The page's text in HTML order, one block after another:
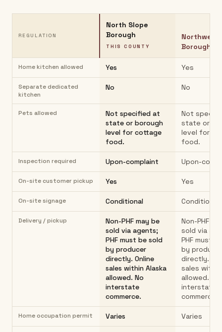
REGULATION
North Slope
Borough
THIS COUNTY
Northwest
Borough
Home kitchen allowed Yes Yes
Separate dedicated
kitchen
No No
Pets allowed
Not specified at
state or borough
level for cottage
food.
Not
state or
level for
food.
Inspection required Upon-complaint Upon-
On-site customer pickup Yes Yes
On-site signage Conditional Conditional
Delivery / pickup
Non-PHF may be
sold via agents;
PHF must be sold
by producer
directly. Online
sales within Alaska
allowed. No
interstate
commerce.
Non-PHF
sold via
PHF must
by producer
directly.
sales within
allowed. No
interstate
commerce.
Home occupation permit Varies Varies